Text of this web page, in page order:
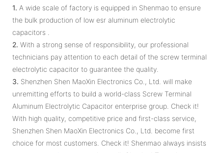
1. A wide scale of factory is equipped in Shenmao to ensure
the bulk production of low esr aluminum electrolytic
capacitors .
2. With a strong sense of responsibility, our professional
technicians pay attention to each detail of the screw terminal
electrolytic capacitor to guarantee the quality.
3. Shenzhen Shen MaoXin Electronics Co., Ltd. will make
unremitting efforts to build a world-class Screw Terminal
Aluminum Electrolytic Capacitor enterprise group. Check it!
With high quality, competitive price and first-class service,
Shenzhen Shen MaoXin Electronics Co., Ltd. become first
choice for most customers. Check it! Shenmao always insists